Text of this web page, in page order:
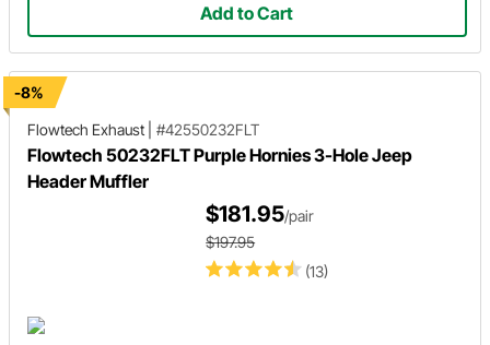
Add to Cart
-8%
Flowtech Exhaust
#42550232FLT
Flowtech 50232FLT Purple Hornies 3-Hole Jeep
Header Muffler
(13)
$181.95/pair
$197.95